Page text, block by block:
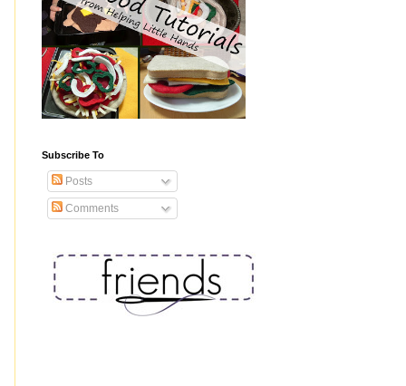
Subscribe To
Posts
Comments